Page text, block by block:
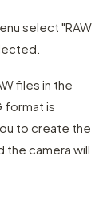
select "RAW
files in the
format is
to create the
the camera will